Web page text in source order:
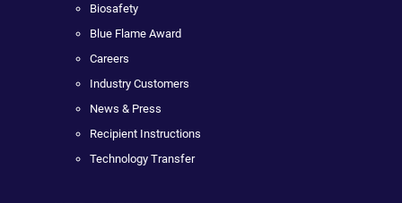
Biosafety
Blue Flame Award
Careers
Industry Customers
News & Press
Recipient Instructions
Technology Transfer